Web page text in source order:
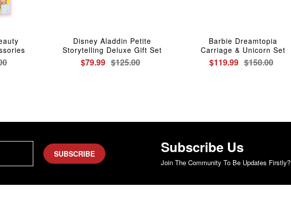
Disney Aladdin Petite
Storytelling Deluxe Gift Set
$79.99 $125.00
Barbie Dreamtopia
Carriage & Unicorn Set
$119.99 $150.00
SUBSCRIBE Subscribe Us
Join The Community To Be Updates Firstly?